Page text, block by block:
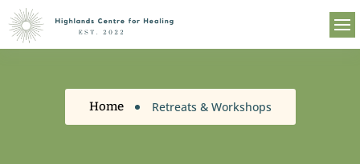
Home Retreats & Workshops